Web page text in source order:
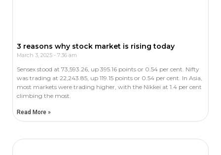
3 reasons why stock market is rising today
March 3, 2025 7:36 am
Sensex stood at 73,593.26, up 395.16 points or 0.54 per cent. Nifty
was trading at 22,243.85, up 119.15 points or 0.54 per cent. In Asia,
most markets were trading higher, with the Nikkei at 1.4 per cent
climbing the most.
Read More »